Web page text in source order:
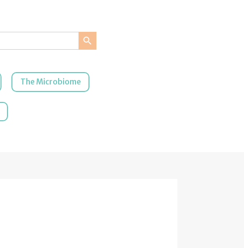
Search Button
The Microbiome